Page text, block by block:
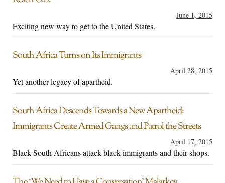
June 1, 2015
Exciting new way to get to the United States.
South Africa Turns on Its Immigrants
April 28, 2015
Yet another legacy of apartheid.
South Africa Descends Towards a New Apartheid:
Immigrants Create Armed Gangs and Patrol the Streets
April 17, 2015
Black South Africans attack black immigrants and their shops.